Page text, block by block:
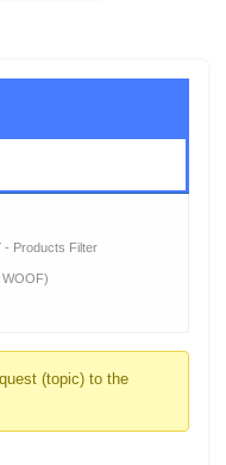
- Products Filter
WOOF)
(topic) to the